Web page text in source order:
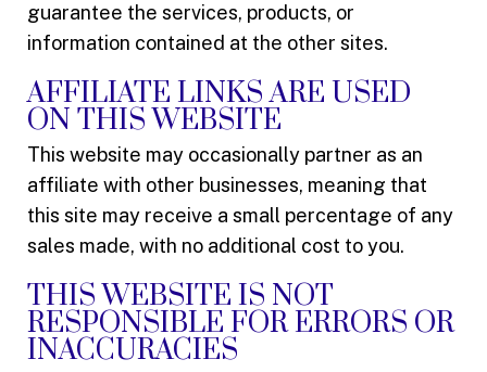
guarantee the services, products, or
information contained at the other sites.
AFFILIATE LINKS ARE USED
ON THIS WEBSITE
This website may occasionally partner as an
affiliate with other businesses, meaning that
this site may receive a small percentage of any
sales made, with no additional cost to you.
THIS WEBSITE IS NOT
RESPONSIBLE FOR ERRORS OR
INACCURACIES